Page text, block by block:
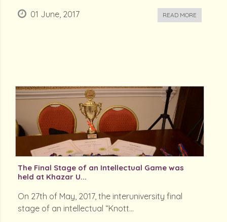
01 June, 2017 READ MORE
The Final Stage of an Intellectual Game was
held at Khazar U...
On 27th of May, 2017, the interuniversity final
stage of an intellectual “Knott...